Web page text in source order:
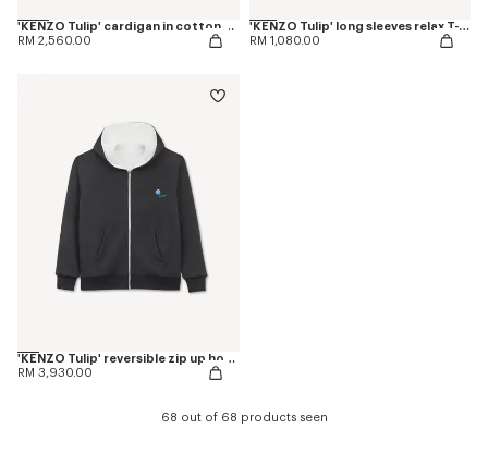
'KENZO Tulip' cardigan in cotton wool
RM 2,560.00
'KENZO Tulip' long sleeves relax T-shirt in cotton
RM 1,080.00
'KENZO Tulip' reversible zip up hoodie in cotton
RM 3,930.00
68 out of 68 products seen